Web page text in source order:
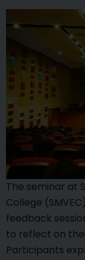
The seminar at
College
feedback
to reflect on
Participants